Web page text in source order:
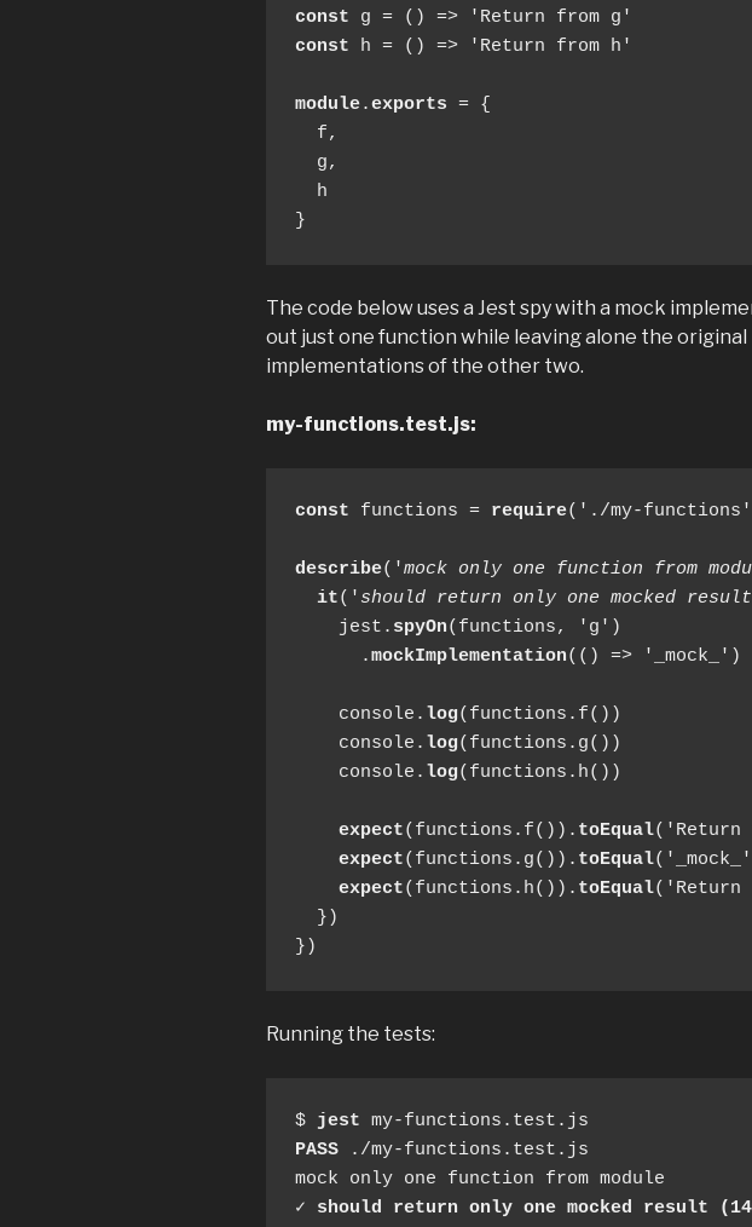
const
const h = () => 'Return from h'
module.exports = {
f,
g,
h
}
The code below uses a Jest spy with a mock
out just one function while leaving alone the original
implementations of the other two.
my-functions.test.js:
const functions = require('./my-
describe('mock only one function from
it(' should return only one mocked result
    jest.
spyOn(functions, 'g')
      .
mockImplementation(() => '_mock_')
    console.
log(functions.f())
    console.
log(functions.g())
    console.
log(functions.h())
expect(functions.f()). toEqual
expect(functions.g()). toEqual
expect(functions.h()). toEqual('Return
  })
})
Running the tests:
$ jest
PASS ./my-functions.test.js
mock only one function from module
✓ should return only one mocked result